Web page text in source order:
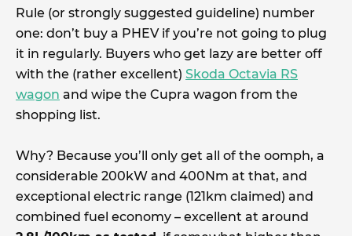
Rule (or strongly suggested guideline) number
one: don’t buy a PHEV if you’re not going to plug
it in regularly. Buyers who get lazy are better off
with the (rather excellent) Skoda Octavia RS
wagon and wipe the Cupra wagon from the
shopping list.
Why? Because you’ll only get all of the oomph, a
considerable 200kW and 400Nm at that, and
exceptional electric range (121km claimed) and
combined fuel economy – excellent at around